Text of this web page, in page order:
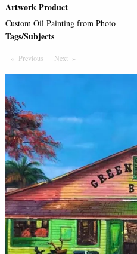
Artwork Product
Custom Oil Painting from Photo
Tags/Subjects
Previous PageNext Page